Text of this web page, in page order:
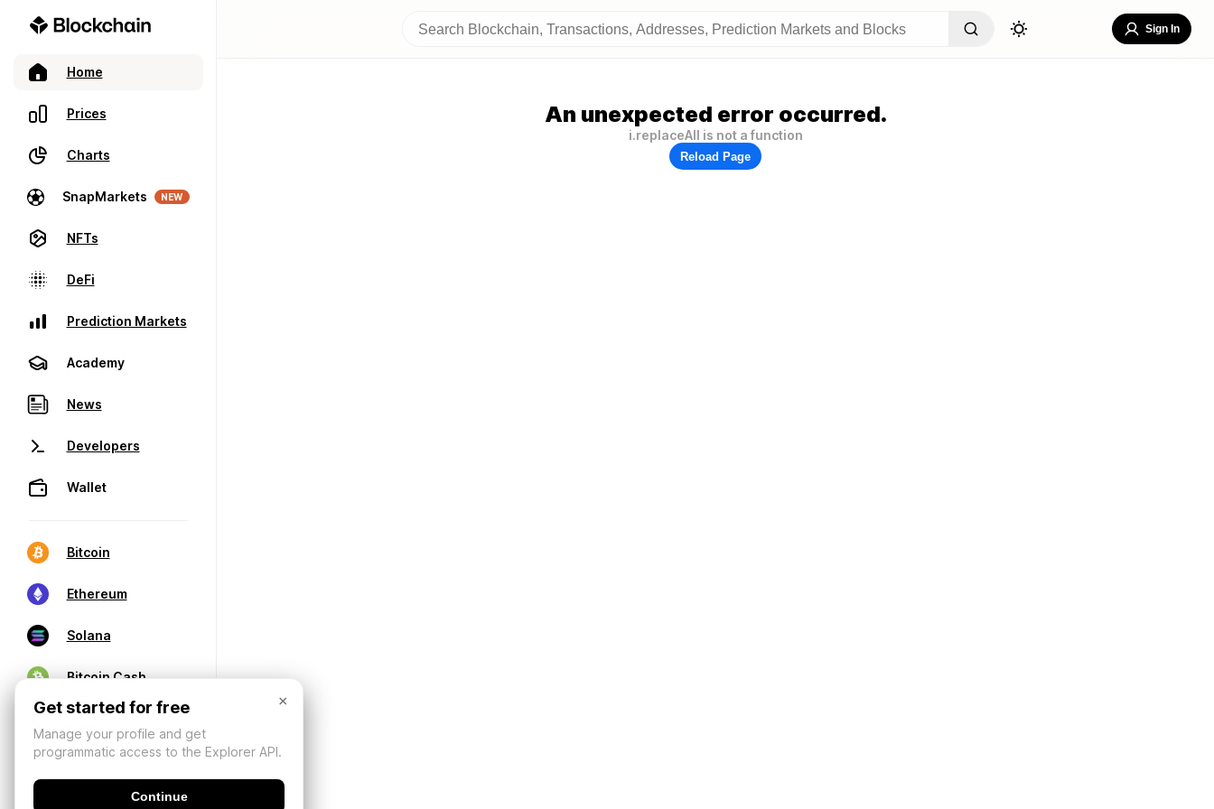
Home
Prices
Charts
SnapMarkets NEW
NFTs
DeFi
Prediction Markets
Academy
News
Developers
Wallet
Bitcoin
Ethereum
Solana
Bitcoin Cash
Sign In
An unexpected error occurred.
i.replaceAll is not a function
Reload Page
×
Get started for free
Manage your profile and get
programmatic access to the Explorer API.
Continue